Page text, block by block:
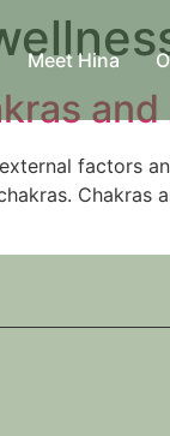
Meet Hina
factors
Chakras